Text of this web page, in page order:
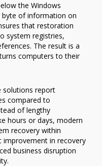
the Windows
byte of information on
that restoration
system registries,
The result is a
computers to their
solutions report
compared to
of lengthy
hours or days, modern
recovery within
improvement in recovery
business disruption